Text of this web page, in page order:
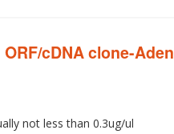
ORF/cDNA clone-
not less than 0.3ug/ul